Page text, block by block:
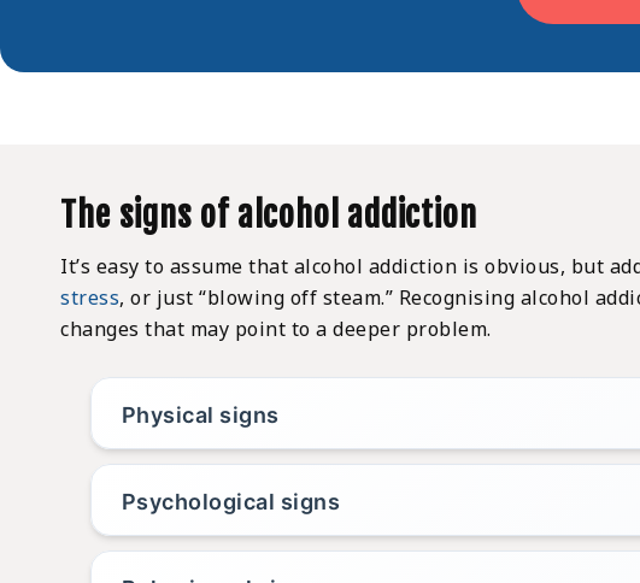
The signs of alcohol addiction
It’s easy to assume that alcohol addiction is obvious, but
stress, or just “blowing off steam.” Recognising alcohol
changes that may point to a deeper problem.
Physical signs
Psychological signs